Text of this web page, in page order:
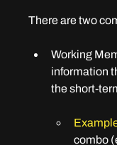
There are two
Working
information
the short-
combo